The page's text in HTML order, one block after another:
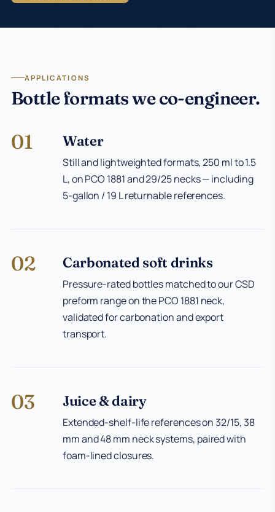
APPLICATIONS
Bottle formats we co-engineer.
01 Water
Still and lightweighted formats, 250 ml to 1.5
L, on PCO 1881 and 29/25 necks — including
5-gallon / 19 L returnable references.
02 Carbonated soft drinks
Pressure-rated bottles matched to our CSD
preform range on the PCO 1881 neck,
validated for carbonation and export
transport.
03 Juice & dairy
Extended-shelf-life references on 32/15, 38
mm and 48 mm neck systems, paired with
foam-lined closures.